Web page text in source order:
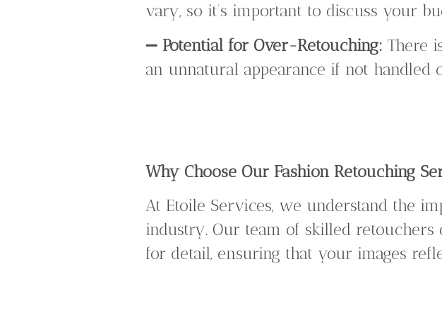
vary, so it’s important to discuss your
➖ Potential for Over-Retouching: There
an unnatural appearance if not handled
Why Choose Our Fashion Retouching
At Etoile Services, we understand the
industry. Our team of skilled
for detail, ensuring that your images